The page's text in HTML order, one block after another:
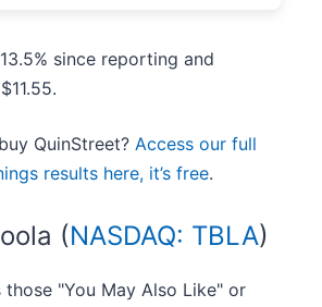
since reporting and
QuinStreet? Access our full
results here, it’s free.
(NASDAQ: TBLA)
"You May Also Like" or